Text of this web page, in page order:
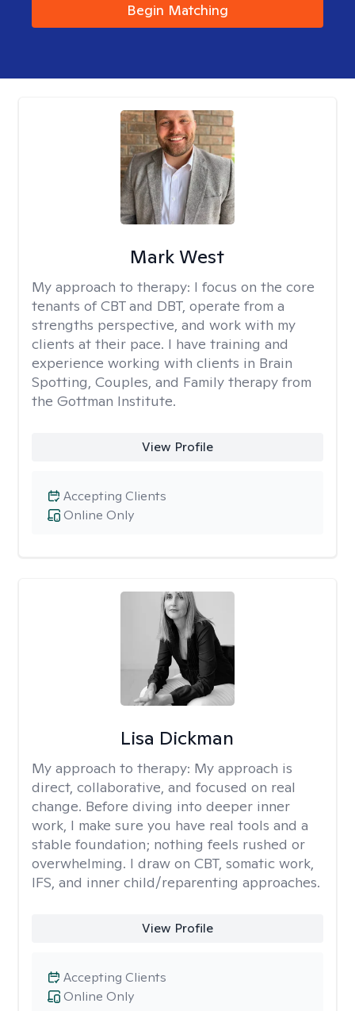
Begin Matching
Mark West
My approach to therapy: I focus on the core
tenants of CBT and DBT, operate from a
strengths perspective, and work with my
clients at their pace. I have training and
experience working with clients in Brain
Spotting, Couples, and Family therapy from
the Gottman Institute.
View Profile
Online Only
Accepting Clients
Lisa Dickman
My approach to therapy: My approach is
direct, collaborative, and focused on real
change. Before diving into deeper inner
work, I make sure you have real tools and a
stable foundation; nothing feels rushed or
overwhelming. I draw on CBT, somatic work,
IFS, and inner child/reparenting approaches.
View Profile
Online Only
Accepting Clients